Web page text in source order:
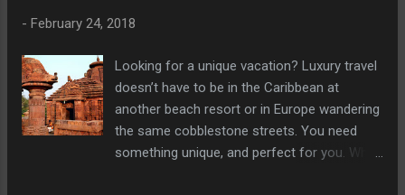
- February 24, 2018
Looking for a unique vacation? Luxury travel
doesn’t have to be in the Caribbean at
another beach resort or in Europe wandering
the same cobblestone streets. You need
something unique, and perfect for you. Why